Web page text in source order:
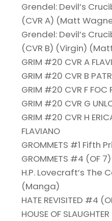
Grendel: Devil’s
(CVR A) (Matt
Grendel: Devil’s
(CVR B) (Virgin)
GRIM #20 CVR A
GRIM #20 CVR B
GRIM #20 CVR F FOC
GRIM #20 CVR G
GRIM #20 CVR H
FLAVIANO
GROMMETS #1 Fifth
GROMMETS #4 (OF
H.P. Lovecraft’s The
(Manga)
HATE REVISITED #4
HOUSE OF